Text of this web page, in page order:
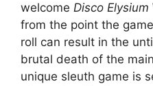
welcome Disco Elysium
from the point the
roll can result in the
brutal death of the
unique sleuth game is